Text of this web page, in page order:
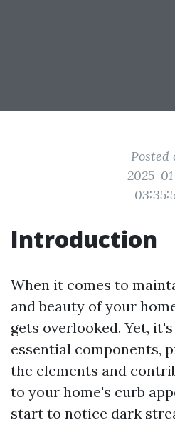
Posted
2025-
Introduction
When it comes to
and beauty of your
gets overlooked. Yet,
essential components,
the elements and
to your home's curb
start to notice dark